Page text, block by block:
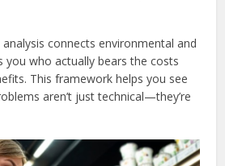
connects environmental and
you who actually bears the costs
This framework helps you see
aren’t just technical—they’re